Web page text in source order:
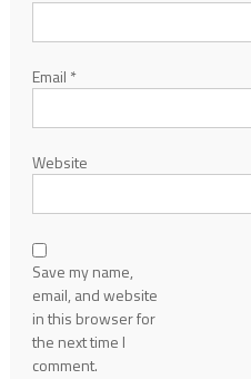
Email *
Website
Save my name,
email, and website
in this browser for
the next time I
comment.